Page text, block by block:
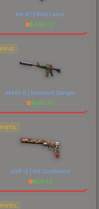
AK-47 | Wild Lotus
$4185.27
RIFLE
M4A1-S | Imminent Danger
$660.81
PISTOL
USP-S | Kill Confirmed
$56.53
PISTOL